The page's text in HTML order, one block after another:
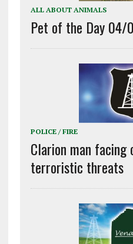
ALL ABOUT ANIMALS
Pet of the Day
POLICE / FIRE
Clarion man
terroristic threats